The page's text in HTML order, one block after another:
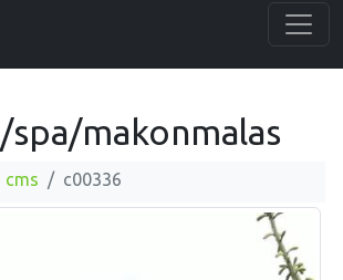
makonmalas
cms c00336